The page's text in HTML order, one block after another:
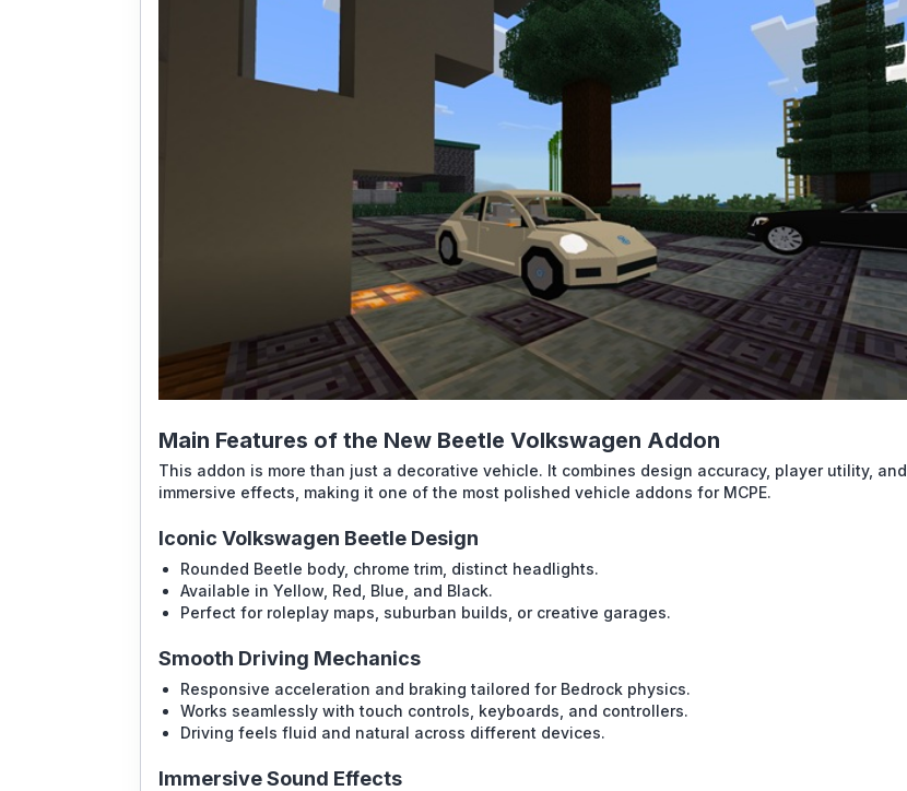
Main Features of the New Beetle Volkswagen Addon
This addon is more than just a decorative vehicle. It combines design accuracy, player utility, and
immersive effects, making it one of the most polished vehicle addons for MCPE.
Iconic Volkswagen Beetle Design
Rounded Beetle body, chrome trim, distinct headlights.
Available in Yellow, Red, Blue, and Black.
Perfect for roleplay maps, suburban builds, or creative garages.
Smooth Driving Mechanics
Responsive acceleration and braking tailored for Bedrock physics.
Works seamlessly with touch controls, keyboards, and controllers.
Driving feels fluid and natural across different devices.
Immersive Sound Effects